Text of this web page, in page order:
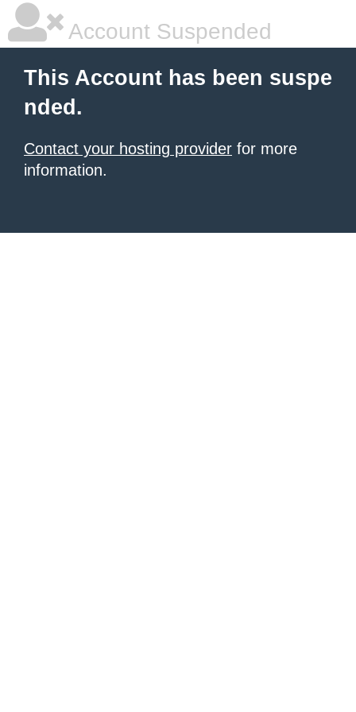
Account Suspended
This Account has been suspe
nded.
Contact your hosting provider for more
information.